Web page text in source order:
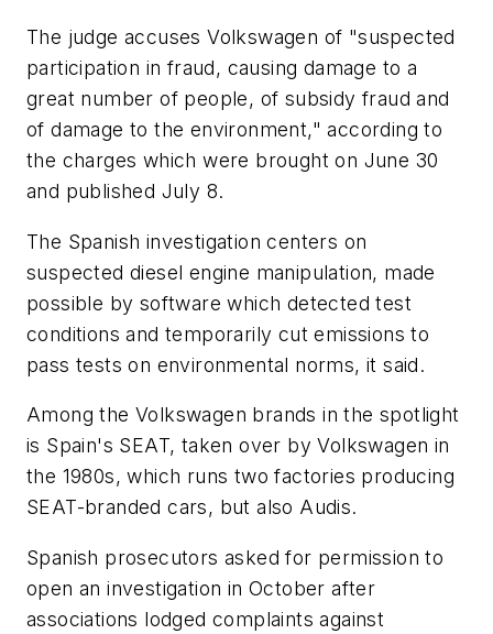
The judge accuses Volkswagen of "suspected
participation in fraud, causing damage to a
great number of people, of subsidy fraud and
of damage to the environment," according to
the charges which were brought on June 30
and published July 8.
The Spanish investigation centers on
suspected diesel engine manipulation, made
possible by software which detected test
conditions and temporarily cut emissions to
pass tests on environmental norms, it said.
Among the Volkswagen brands in the spotlight
is Spain's SEAT, taken over by Volkswagen in
the 1980s, which runs two factories producing
SEAT-branded cars, but also Audis.
Spanish prosecutors asked for permission to
open an investigation in October after
associations lodged complaints against